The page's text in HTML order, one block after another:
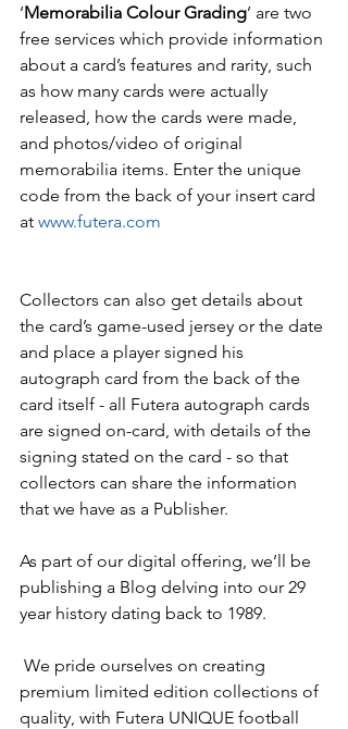
‘Memorabilia Colour Grading’ are two
free services which provide information
about a card’s features and rarity, such
as how many cards were actually
released, how the cards were made,
and photos/video of original
memorabilia items. Enter the unique
code from the back of your insert card
at www.futera.com
Collectors can also get details about
the card’s game-used jersey or the date
and place a player signed his
autograph card from the back of the
card itself - all Futera autograph cards
are signed on-card, with details of the
signing stated on the card - so that
collectors can share the information
that we have as a Publisher.
As part of our digital offering, we’ll be
publishing a Blog delving into our 29
year history dating back to 1989.
premium limited edition collections of
quality, with Futera UNIQUE football